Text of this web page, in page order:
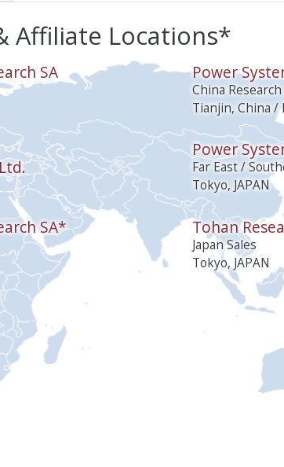
Affiliate Locations*
SA
SA*
Power
China
Tianjin, China /
Power
Far East /
Tokyo, JAPAN
Tohan
Japan Sales
Tokyo, JAPAN